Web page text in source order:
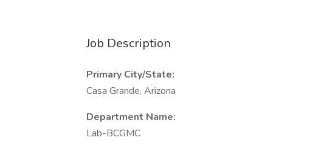
Job Description
Primary City/State:
Casa Grande, Arizona
Department Name:
Lab-BCGMC